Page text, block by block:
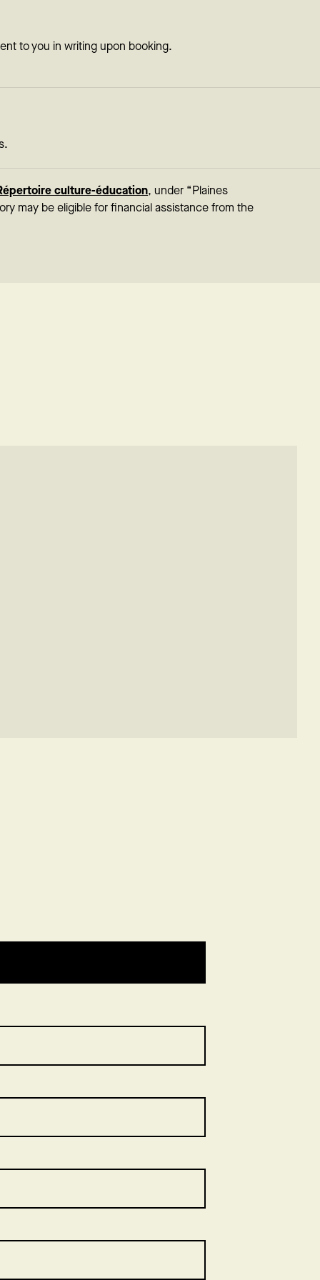
to you in writing upon booking.
culture-éducation, under “Plaines
may be eligible for financial assistance from the